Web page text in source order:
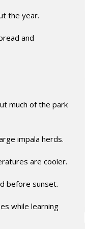
the year.
and
much of the park
impala herds.
are cooler.
before sunset.
while learning